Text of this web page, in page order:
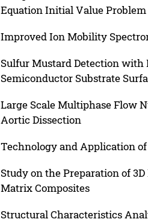
Equation Initial Value Problem
Improved Ion Mobility
Sulfur Mustard Detection with
Semiconductor Substrate
Large Scale Multiphase Flow
Aortic Dissection
Technology and Application
Study on the Preparation of
Matrix Composites
Structural Characteristics